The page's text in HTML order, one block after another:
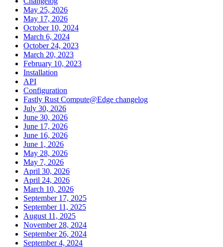
May 25, 2026
May 17, 2026
October 10, 2024
March 6, 2024
October 24, 2023
March 20, 2023
February 10, 2023
Installation
API
Configuration
Fastly Rust Compute@Edge changelog
July 30, 2026
June 30, 2026
June 17, 2026
June 16, 2026
June 1, 2026
May 28, 2026
May 7, 2026
April 30, 2026
April 24, 2026
March 10, 2026
September 17, 2025
September 11, 2025
August 11, 2025
November 28, 2024
September 26, 2024
September 4, 2024